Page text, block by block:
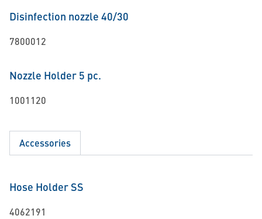
Disinfection nozzle 40/30
7800012
Nozzle Holder 5 pc.
1001120
Accessories
Hose Holder SS
4062191